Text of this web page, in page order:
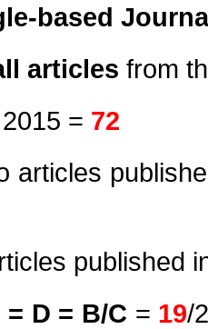
based
articles from
= 72
articles
published
D = B/C = 19/